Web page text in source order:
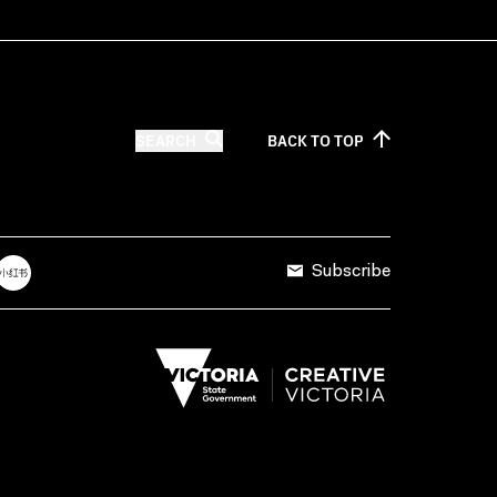
BACK TOTOP
Subscribe